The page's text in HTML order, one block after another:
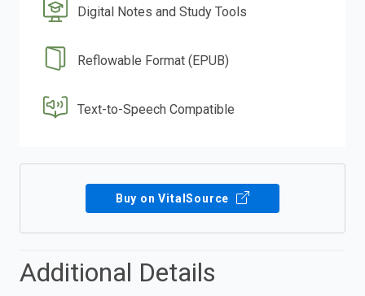
Digital Notes and Study Tools
Reflowable Format (EPUB)
Text-to-Speech Compatible
Buy on VitalSource
Additional Details